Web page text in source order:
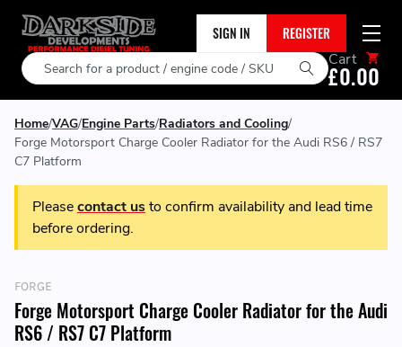
SIGN IN REGISTER
Search Cart
£0.00
Home VAG Engine Parts Radiators and Cooling
Forge Motorsport Charge Cooler Radiator for the Audi RS6 / RS7
C7 Platform
Pleasecontact usto confirm availability and lead time
before ordering.
FORGE
Forge Motorsport Charge Cooler Radiator for the Audi
RS6 / RS7 C7 Platform